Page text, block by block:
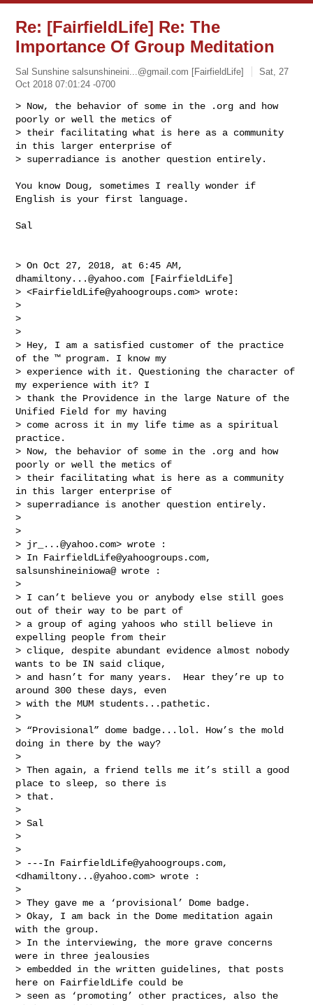
Re: [FairfieldLife] Re: The
Importance Of Group Meditation
Sal Sunshinesalsunshineini...@gmail.com [FairfieldLife]
Sat, 27
Oct 2018 07:01:24 -0700
> Now, the behavior of some in the .org and how
poorly or well the metics of
> their facilitating what is here as a community
in this larger enterprise of
> superradiance is another question entirely.
You know Doug, sometimes I really wonder if
English is your first language.
Sal
dhamiltony...@yahoo.com [FairfieldLife]
> <FairfieldLife@yahoogroups.com> wrote:
>
>
>
> Hey, I am a satisfied customer of the practice
of the ™ program. I know my
> experience with it. Questioning the character of
my experience with it? I
> thank the Providence in the large Nature of the
Unified Field for my having
> come across it in my life time as a spiritual
practice.
> Now, the behavior of some in the .org and how
poorly or well the metics of
> their facilitating what is here as a community
in this larger enterprise of
> superradiance is another question entirely.
>
>
> jr_...@yahoo.com> wrote :
> In FairfieldLife@yahoogroups.com,
salsunshineiniowa@ wrote :
>
> I can’t believe you or anybody else still goes
out of their way to be part of
> a group of aging yahoos who still believe in
expelling people from their
> clique, despite abundant evidence almost nobody
wants to be IN said clique,
> and hasn’t for many years.  Hear they’re up to
around 300 these days, even
> with the MUM students...pathetic.
>
> “Provisional” dome badge...lol. How’s the mold
doing in there by the way?
>
> Then again, a friend tells me it’s still a good
place to sleep, so there is
> that.
>
> Sal
>
>
> ---In FairfieldLife@yahoogroups.com,
<dhamiltony...@yahoo.com> wrote :
>
> They gave me a ‘provisional’ Dome badge.
> Okay, I am back in the Dome meditation again
with the group.
> In the interviewing, the more grave concerns
were in three jealousies
> embedded in the written guidelines, that posts
here on FairfieldLife could be
> seen as ‘promoting’ other practices, also the